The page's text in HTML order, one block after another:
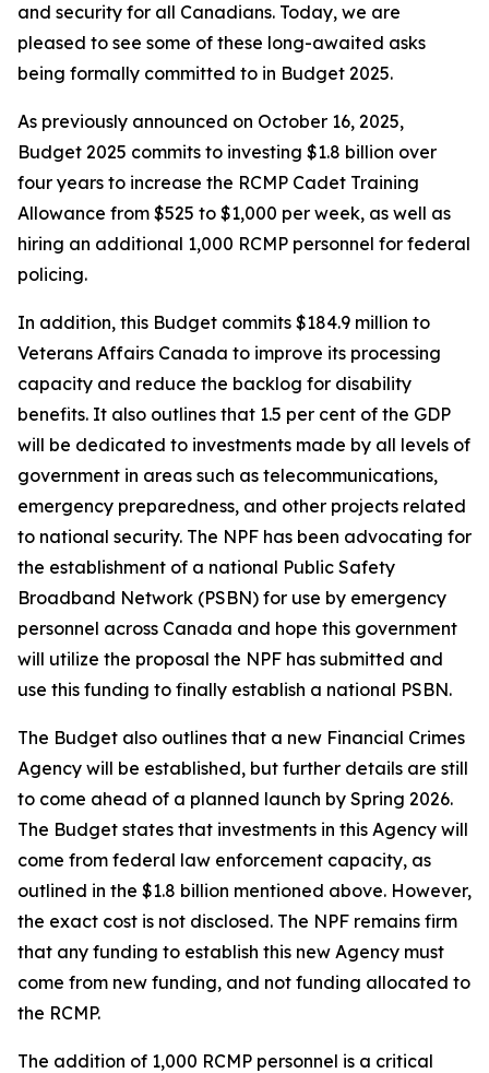
and security for all Canadians. Today, we are
pleased to see some of these long-awaited asks
being formally committed to in Budget 2025.
As previously announced on October 16, 2025,
Budget 2025 commits to investing $1.8 billion over
four years to increase the RCMP Cadet Training
Allowance from $525 to $1,000 per week, as well as
hiring an additional 1,000 RCMP personnel for federal
policing.
In addition, this Budget commits $184.9 million to
Veterans Affairs Canada to improve its processing
capacity and reduce the backlog for disability
benefits. It also outlines that 1.5 per cent of the GDP
will be dedicated to investments made by all levels of
government in areas such as telecommunications,
emergency preparedness, and other projects related
to national security. The NPF has been advocating for
the establishment of a national Public Safety
Broadband Network (PSBN) for use by emergency
personnel across Canada and hope this government
will utilize the proposal the NPF has submitted and
use this funding to finally establish a national PSBN.
The Budget also outlines that a new Financial Crimes
Agency will be established, but further details are still
to come ahead of a planned launch by Spring 2026.
The Budget states that investments in this Agency will
come from federal law enforcement capacity, as
outlined in the $1.8 billion mentioned above. However,
the exact cost is not disclosed. The NPF remains firm
that any funding to establish this new Agency must
come from new funding, and not funding allocated to
the RCMP.
The addition of 1,000 RCMP personnel is a critical